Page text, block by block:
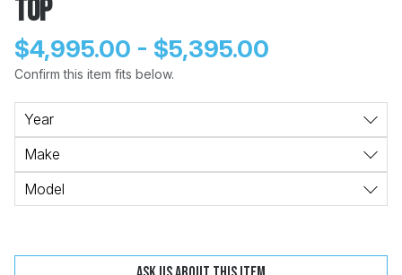
Top
$4,995.00 - $5,395.00
Confirm this item fits below.
Year
Make
Model